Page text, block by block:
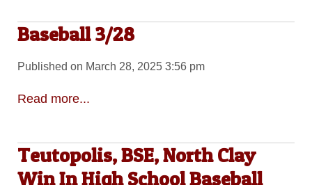
Baseball 3/28
Published on March 28, 2025 3:56 pm
Read more...
Teutopolis, BSE, North Clay
Win In High School Baseball